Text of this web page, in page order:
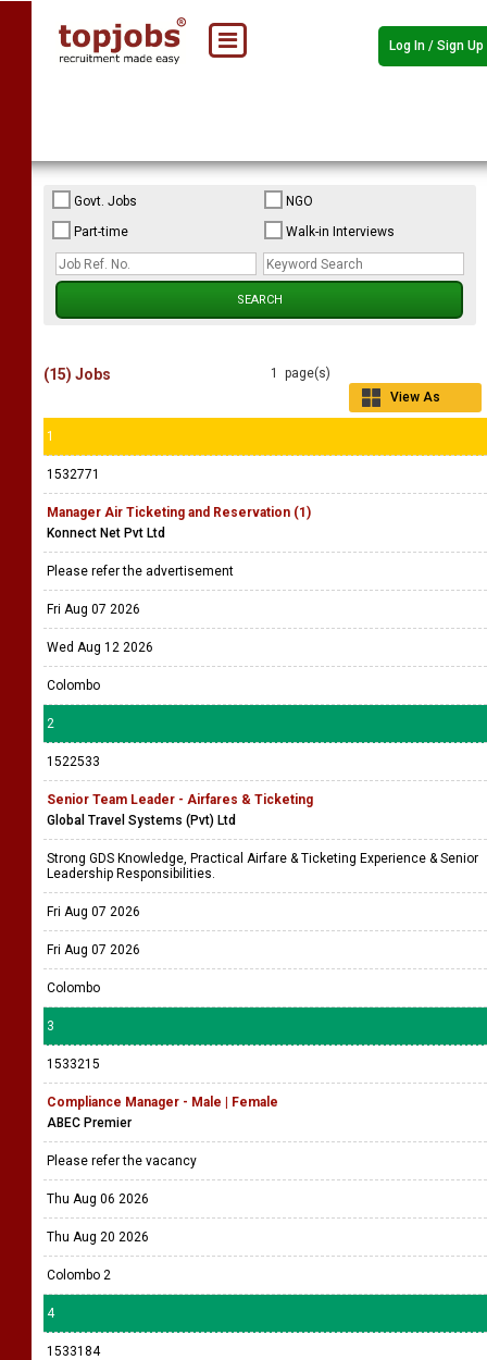
Log In / Sign Up
Govt. Jobs
NGO
Part-time
Walk-in Interviews
1 page(s)
View As
(15) Jobs
1
1532771
Manager Air Ticketing and Reservation (1)
Konnect Net Pvt Ltd
Please refer the advertisement
Fri Aug 07 2026
Wed Aug 12 2026
Colombo
2
1522533
Senior Team Leader - Airfares & Ticketing
Global Travel Systems (Pvt) Ltd
Strong GDS Knowledge, Practical Airfare & Ticketing Experience & Senior
Leadership Responsibilities.
Fri Aug 07 2026
Fri Aug 07 2026
Colombo
3
1533215
Compliance Manager - Male | Female
ABEC Premier
Please refer the vacancy
Thu Aug 06 2026
Thu Aug 20 2026
Colombo 2
4
1533184